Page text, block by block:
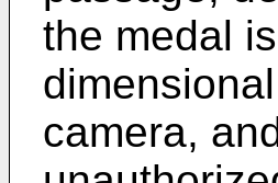
the medal
camera,